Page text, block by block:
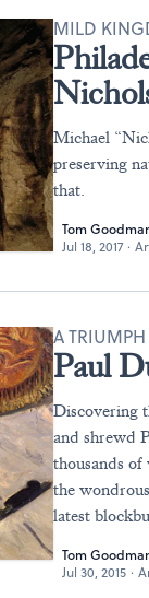
MILD
Michael
preserving
that.
Tom
Jul 18, 2017 ·
Paul
A
Discovering
and shrewd
thousands
the
latest
Tom
Jul 30, 2015 ·